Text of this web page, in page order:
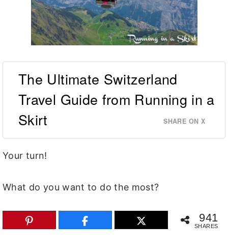
The Ultimate Switzerland
Travel Guide from Running in a
Skirt
SHARE ON X
Your turn!
What do you want to do the most?
941
SHARES